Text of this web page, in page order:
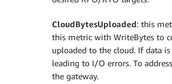
CloudBytesUploaded: this
this metric with WriteBytes to
uploaded to the cloud. If data
leading to I/O errors. To
the gateway.